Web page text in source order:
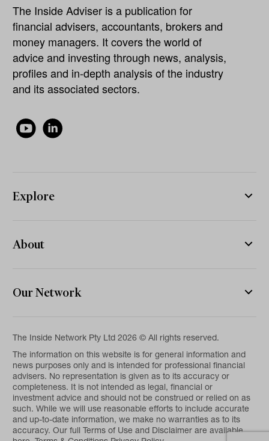
The Inside Adviser is a publication for
financial advisers, accountants, brokers and
money managers. It covers the world of
advice and investing through news, analysis,
profiles and in-depth analysis of the industry
and its associated sectors.
Explore
About
Our Network
The Inside Network Pty Ltd 2026 © All rights reserved.
The information on this website is for general information and
news purposes only and is intended for professional financial
advisers. No representation is given as to its accuracy or
completeness. It is not intended as legal, financial or
investment advice and should not be construed or relied on as
such. While we will use reasonable efforts to include accurate
and up-to-date information, we make no warranties as to its
accuracy. Our full Terms of Use and Disclaimer are available